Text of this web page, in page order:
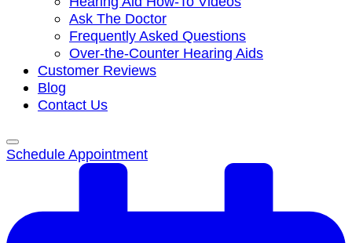
Ask The Doctor
Frequently Asked Questions
Over-the-Counter Hearing Aids
Customer Reviews
Blog
Contact Us
Schedule Appointment